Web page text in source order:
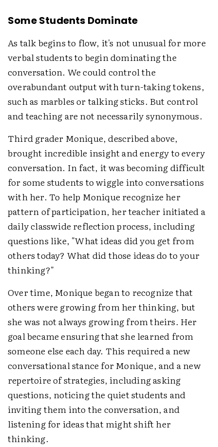
Some Students Dominate
As talk begins to flow, it's not unusual for more
verbal students to begin dominating the
conversation. We could control the
overabundant output with turn-taking tokens,
such as marbles or talking sticks. But control
and teaching are not necessarily synonymous.
Third grader Monique, described above,
brought incredible insight and energy to every
conversation. In fact, it was becoming difficult
for some students to wiggle into conversations
with her. To help Monique recognize her
pattern of participation, her teacher initiated a
daily classwide reflection process, including
questions like, "What ideas did you get from
others today? What did those ideas do to your
thinking?"
Over time, Monique began to recognize that
others were growing from her thinking, but
she was not always growing from theirs. Her
goal became ensuring that she learned from
someone else each day. This required a new
conversational stance for Monique, and a new
repertoire of strategies, including asking
questions, noticing the quiet students and
inviting them into the conversation, and
listening for ideas that might shift her
thinking.